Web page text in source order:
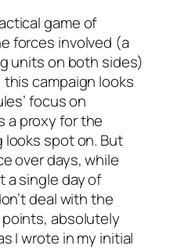
game of
forces involved (a
units on both sides)
campaign looks
focus on
a proxy for the
spot on. But
over days, while
a single day of
deal with the
absolutely
I wrote in my initial